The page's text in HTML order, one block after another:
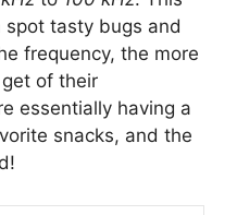
spot tasty bugs and
frequency, the more
of their
essentially having a
snacks, and the